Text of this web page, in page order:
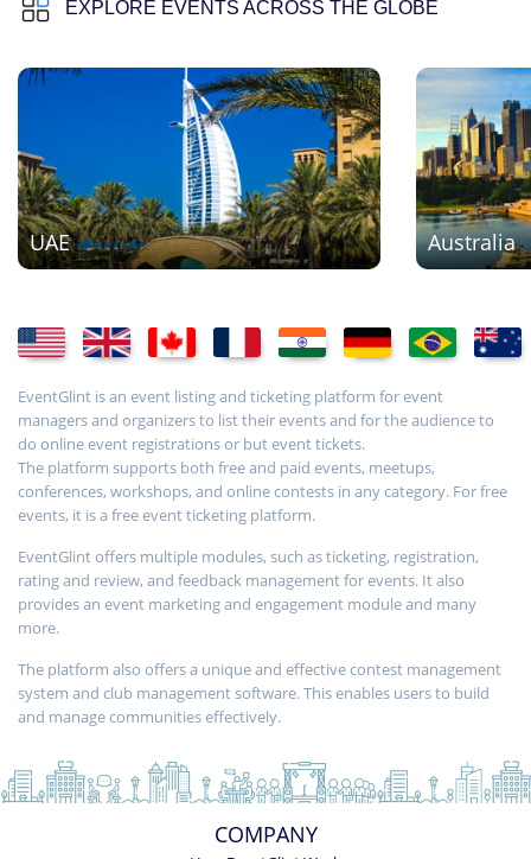
EXPLORE EVENTS ACROSS THE GLOBE
UAE Australia
EventGlint is an event listing and ticketing platform for event
managers and organizers to list their events and for the audience to
do online event registrations or but event tickets.
The platform supports both free and paid events, meetups,
conferences, workshops, and online contests in any category. For free
events, it is a free event ticketing platform.
EventGlint offers multiple modules, such as ticketing, registration,
rating and review, and feedback management for events. It also
provides an event marketing and engagement module and many
more.
The platform also offers a unique and effective contest management
system and club management software. This enables users to build
and manage communities effectively.
COMPANY